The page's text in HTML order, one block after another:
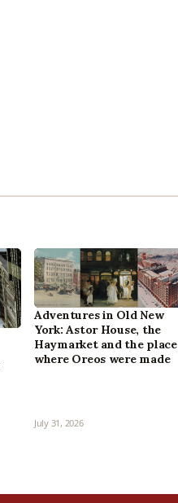
Adventures in Old New
York: Astor House, the
Haymarket and the place
where Oreos were made
July 31, 2026